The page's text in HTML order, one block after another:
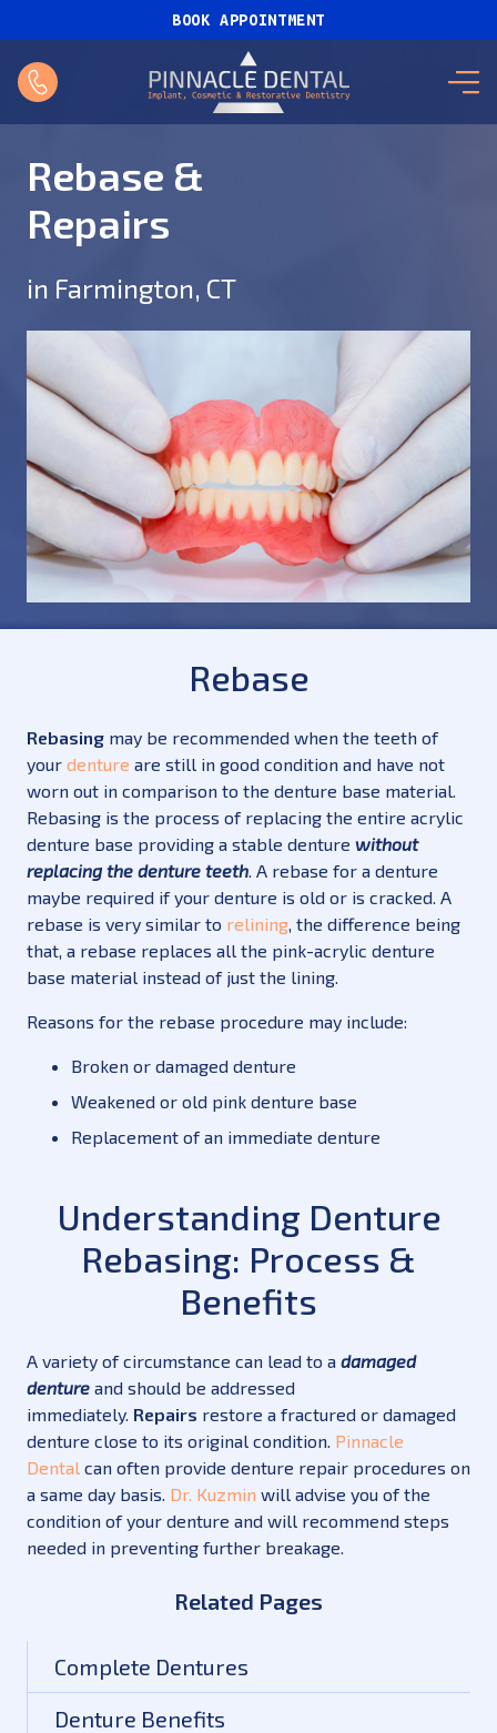
BOOK APPOINTMENT
Rebase &
Repairs
in Farmington, CT
Rebase
Rebasing may be recommended when the teeth of
your denture are still in good condition and have not
worn out in comparison to the denture base material.
Rebasing is the process of replacing the entire acrylic
denture base providing a stable denture without
replacing the denture teeth . A rebase for a denture
maybe required if your denture is old or is cracked. A
rebase is very similar to relining , the difference being
that, a rebase replaces all the pink-acrylic denture
base material instead of just the lining.
Reasons for the rebase procedure may include:
Broken or damaged denture
Weakened or old pink denture base
Replacement of an immediate denture
Understanding Denture
Rebasing: Process &
Benefits
A variety of circumstance can lead to a damaged
denture and should be addressed
immediately. Repairs restore a fractured or damaged
denture close to its original condition. Pinnacle
Dental can often provide denture repair procedures on
a same day basis. Dr. Kuzmin will advise you of the
condition of your denture and will recommend steps
needed in preventing further breakage.
Related Pages
Complete Dentures
Denture Benefits